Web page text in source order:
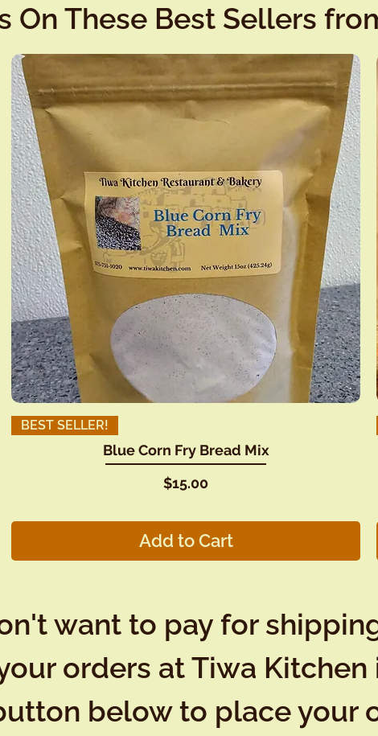
On These Best Sellers
BEST SELLER!
Blue Corn Fry Bread Mix
Price
$15.00
Add to Cart
want to pay for
orders at Tiwa Kitchen
below to place your